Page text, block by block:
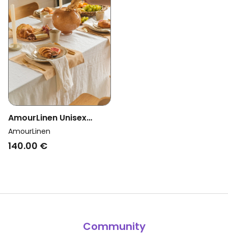
AmourLinen Unisex
Vegan Tablecloth White
AmourLinen
140.00 €
Community